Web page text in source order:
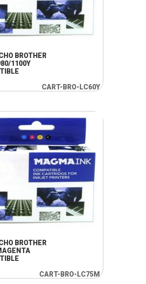
+ INFO
BROTHER
1100Y
CART-BRO-LC60Y
+ INFO
BROTHER
CART-BRO-LC75M